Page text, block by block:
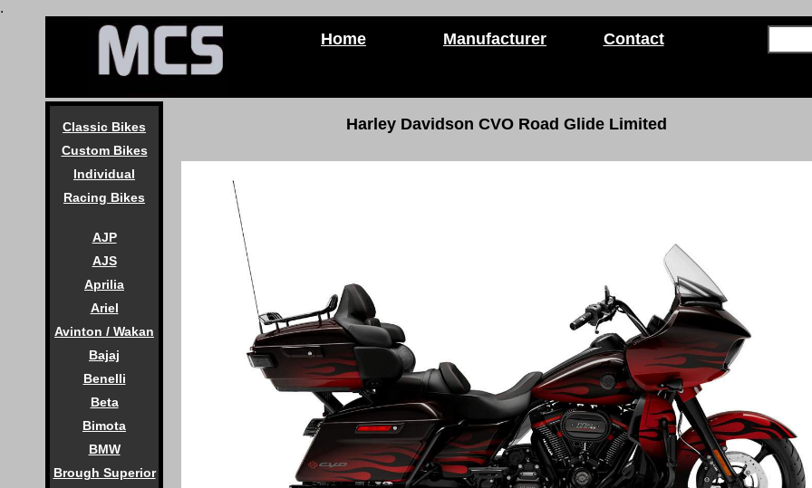
.
Home Manufacturer Contact
Classic Bikes
Custom Bikes
Individual
Racing Bikes
AJP
AJS
Aprilia
Ariel
Avinton / Wakan
Bajaj
Benelli
Beta
Bimota
BMW
Brough Superior
Harley DavidsonCVO Road Glide Limited